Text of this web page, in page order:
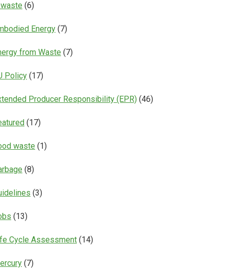
(6)
Energy (7)
from Waste (7)
Policy (17)
Producer Responsibility (EPR) (46)
(17)
waste (1)
(8)
(3)
(13)
Cycle Assessment (14)
(7)